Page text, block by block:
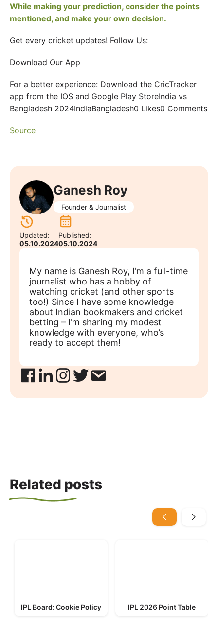
While making your prediction, consider the points
mentioned, and make your own decision.
Get every cricket updates! Follow Us:
Download Our App
For a better experience: Download the CricTracker
app from the IOS and Google Play StoreIndia vs
Bangladesh 2024IndiaBangladesh0 Likes0 Comments
Source
Ganesh Roy
Founder & Journalist
Updated:
05.10.2024
Published:
05.10.2024
My name is Ganesh Roy, I’m a full-time
journalist who has a hobby of
watching cricket (and other sports
too!) Since I have some knowledge
about Indian bookmakers and cricket
betting – I’m sharing my modest
knowledge with everyone, who’s
ready to accept them!
Related posts
IPL Board: Cookie Policy IPL 2026 Point Table